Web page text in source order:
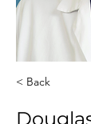
< Back